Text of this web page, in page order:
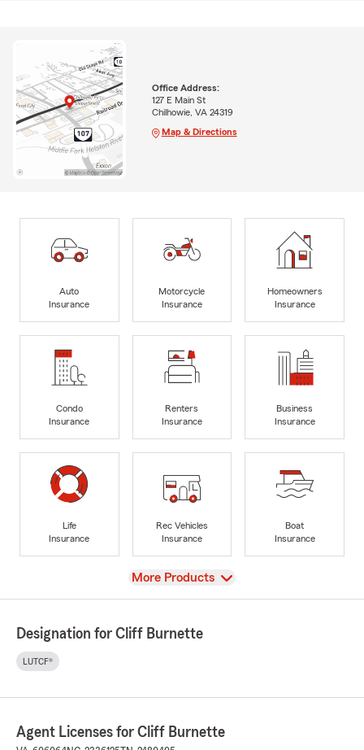
Office Address:
127 E Main St
Chilhowie, VA 24319
Map & Directions
Auto
Insurance
Motorcycle
Insurance
Homeowners
Insurance
Condo
Insurance
Renters
Insurance
Business
Insurance
Life
Insurance
Rec Vehicles
Insurance
Boat
Insurance
View
More Products
Designation for Cliff Burnette
LUTCF®
Agent Licenses for Cliff Burnette